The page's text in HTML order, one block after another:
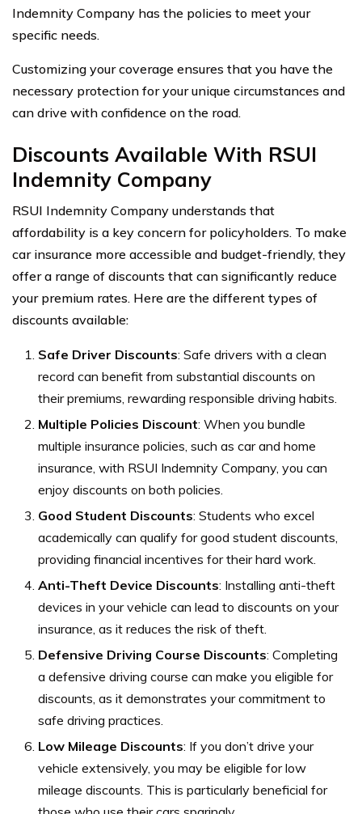
Indemnity Company has the policies to meet your
specific needs.
Customizing your coverage ensures that you have the
necessary protection for your unique circumstances and
can drive with confidence on the road.
Discounts Available With RSUI
Indemnity Company
RSUI Indemnity Company understands that
affordability is a key concern for policyholders. To make
car insurance more accessible and budget-friendly, they
offer a range of discounts that can significantly reduce
your premium rates. Here are the different types of
discounts available:
Safe Driver Discounts: Safe drivers with a clean
record can benefit from substantial discounts on
their premiums, rewarding responsible driving habits.
Multiple Policies Discount: When you bundle
multiple insurance policies, such as car and home
insurance, with RSUI Indemnity Company, you can
enjoy discounts on both policies.
Good Student Discounts: Students who excel
academically can qualify for good student discounts,
providing financial incentives for their hard work.
Anti-Theft Device Discounts: Installing anti-theft
devices in your vehicle can lead to discounts on your
insurance, as it reduces the risk of theft.
Defensive Driving Course Discounts: Completing
a defensive driving course can make you eligible for
discounts, as it demonstrates your commitment to
safe driving practices.
Low Mileage Discounts: If you don’t drive your
vehicle extensively, you may be eligible for low
mileage discounts. This is particularly beneficial for